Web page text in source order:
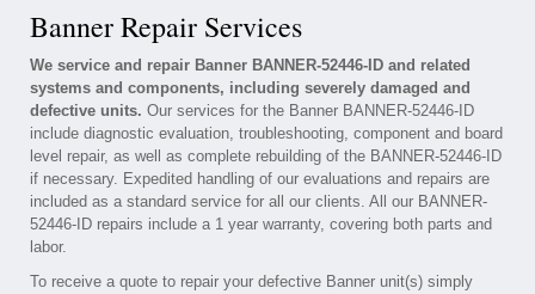
Banner Repair Services
We service and repair Banner BANNER-52446-ID and related
systems and components, including severely damaged and
defective units. Our services for the Banner BANNER-52446-ID
include diagnostic evaluation, troubleshooting, component and board
level repair, as well as complete rebuilding of the BANNER-52446-ID
if necessary. Expedited handling of our evaluations and repairs are
included as a standard service for all our clients. All our BANNER-
52446-ID repairs include a 1 year warranty, covering both parts and
labor.
To receive a quote to repair your defective Banner unit(s) simply